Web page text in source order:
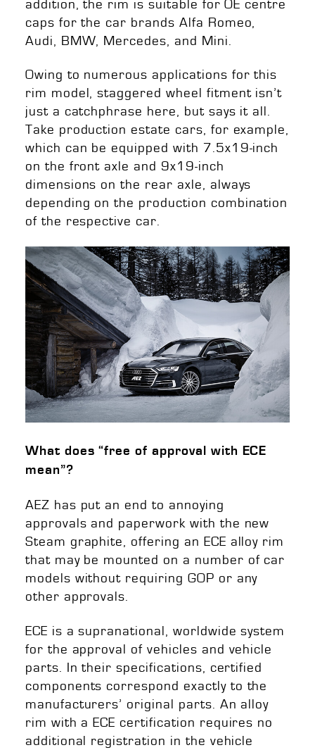
addition, the rim is suitable for OE centre
caps for the car brands Alfa Romeo,
Audi, BMW, Mercedes, and Mini.
Owing to numerous applications for this
rim model, staggered wheel fitment isn’t
just a catchphrase here, but says it all.
Take production estate cars, for example,
which can be equipped with 7.5x19-inch
on the front axle and 9x19-inch
dimensions on the rear axle, always
depending on the production combination
of the respective car.
What does “free of approval with ECE
mean”?
AEZ has put an end to annoying
approvals and paperwork with the new
Steam graphite, offering an ECE alloy rim
that may be mounted on a number of car
models without requiring GOP or any
other approvals.
ECE is a supranational, worldwide system
for the approval of vehicles and vehicle
parts. In their specifications, certified
components correspond exactly to the
manufacturers’ original parts. An alloy
rim with a ECE certification requires no
additional registration in the vehicle